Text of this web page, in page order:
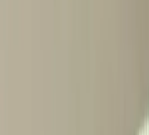
The introduction